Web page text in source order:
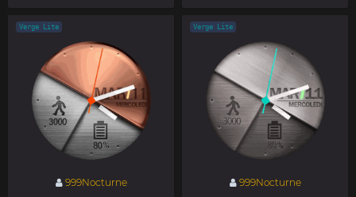
Verge Lite
999Nocturne
Verge Lite
999Nocturne